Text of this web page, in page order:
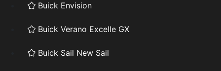
Buick Envision
Buick Verano Excelle GX
Buick Sail New Sail